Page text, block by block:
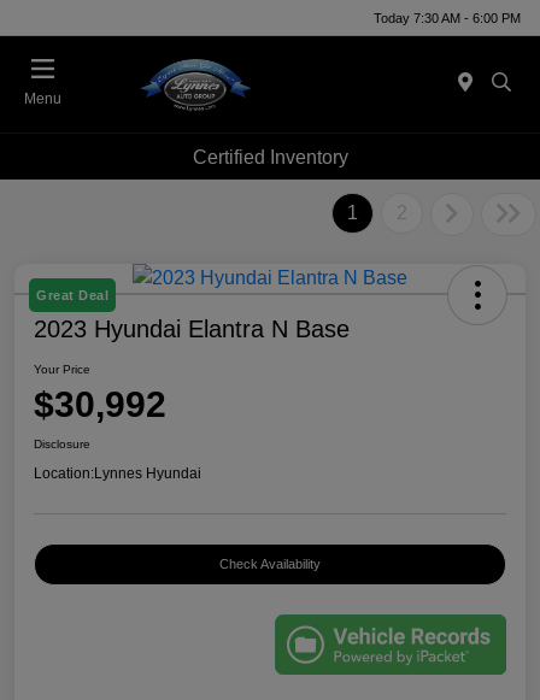
Today 7:30 AM - 6:00 PM
Menu
Certified Inventory
1 2
Great Deal
2023 Hyundai Elantra N Base
Your Price
$30,992
Disclosure
Location:Lynnes Hyundai
Check Availability